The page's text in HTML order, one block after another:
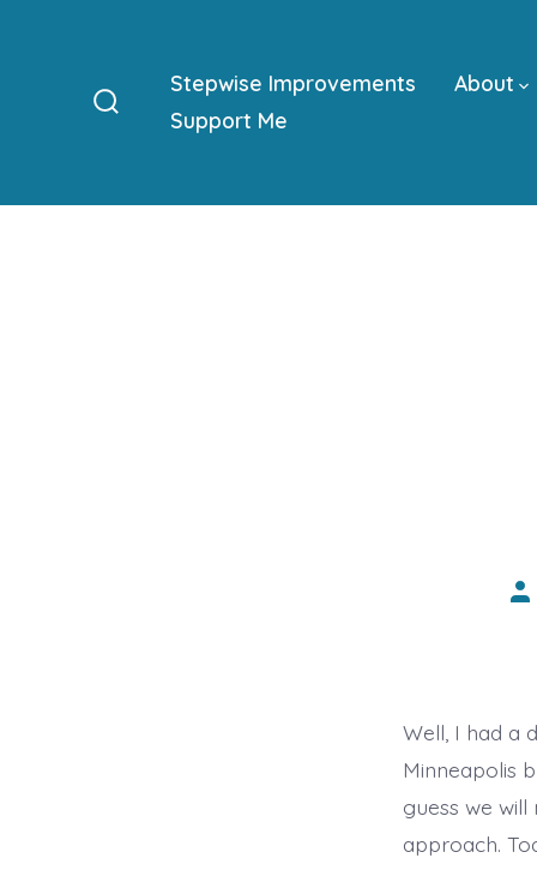
Search
Stepwise Improvements About
Support Me
Well, I had a
Minneapolis
guess we
approach.